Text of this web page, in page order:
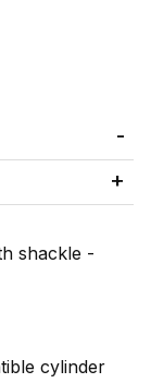
shackle -
cylinder